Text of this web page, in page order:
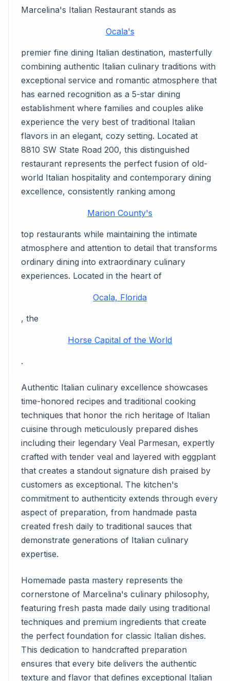
Marcelina's Italian Restaurant stands as
Ocala's
premier fine dining Italian destination, masterfully
combining authentic Italian culinary traditions with
exceptional service and romantic atmosphere that
has earned recognition as a 5-star dining
establishment where families and couples alike
experience the very best of traditional Italian
flavors in an elegant, cozy setting. Located at
8810 SW State Road 200, this distinguished
restaurant represents the perfect fusion of old-
world Italian hospitality and contemporary dining
excellence, consistently ranking among
Marion County's
top restaurants while maintaining the intimate
atmosphere and attention to detail that transforms
ordinary dining into extraordinary culinary
experiences. Located in the heart of
Ocala, Florida
, the
Horse Capital of the World
.
Authentic Italian culinary excellence showcases
time-honored recipes and traditional cooking
techniques that honor the rich heritage of Italian
cuisine through meticulously prepared dishes
including their legendary Veal Parmesan, expertly
crafted with tender veal and layered with eggplant
that creates a standout signature dish praised by
customers as exceptional. The kitchen's
commitment to authenticity extends through every
aspect of preparation, from handmade pasta
created fresh daily to traditional sauces that
demonstrate generations of Italian culinary
expertise.
Homemade pasta mastery represents the
cornerstone of Marcelina's culinary philosophy,
featuring fresh pasta made daily using traditional
techniques and premium ingredients that create
the perfect foundation for classic Italian dishes.
This dedication to handcrafted preparation
ensures that every bite delivers the authentic
texture and flavor that defines exceptional Italian